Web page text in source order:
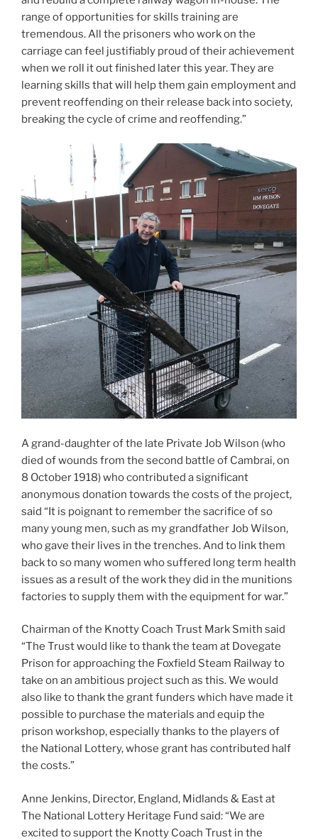
range of opportunities for skills training are
tremendous. All the prisoners who work on the
carriage can feel justifiably proud of their achievement
when we roll it out finished later this year. They are
learning skills that will help them gain employment and
prevent reoffending on their release back into society,
breaking the cycle of crime and reoffending.”
A grand-daughter of the late Private Job Wilson (who
died of wounds from the second battle of Cambrai, on
8 October 1918) who contributed a significant
anonymous donation towards the costs of the project,
said “It is poignant to remember the sacrifice of so
many young men, such as my grandfather Job Wilson,
who gave their lives in the trenches. And to link them
back to so many women who suffered long term health
issues as a result of the work they did in the munitions
factories to supply them with the equipment for war.”
Chairman of the Knotty Coach Trust Mark Smith said
“The Trust would like to thank the team at Dovegate
Prison for approaching the Foxfield Steam Railway to
take on an ambitious project such as this. We would
also like to thank the grant funders which have made it
possible to purchase the materials and equip the
prison workshop, especially thanks to the players of
the National Lottery, whose grant has contributed half
the costs.”
Anne Jenkins, Director, England, Midlands & East at
The National Lottery Heritage Fund said: “We are
excited to support the Knotty Coach Trust in the